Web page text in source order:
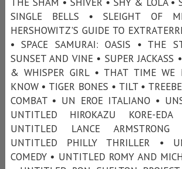
SINGLE BELLS • SLEIGHT OF
HERSHOWITZ'S GUIDE TO
• SPACE SAMURAI: OASIS • THE
SUNSET AND VINE • SUPER JACKASS
& WHISPER GIRL • THAT TIME WE
KNOW • TIGER BONES • TILT •
COMBAT • UN EROE ITALIANO •
UNTITLED HIROKAZU KORE-EDA
UNTITLED LANCE ARMSTRONG
UNTITLED PHILLY THRILLER •
COMEDY • UNTITLED ROMY AND